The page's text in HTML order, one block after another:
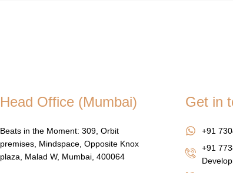
Head Office (Mumbai)
Beats in the Moment: 309, Orbit
premises, Mindspace, Opposite Knox
plaza, Malad W, Mumbai, 400064
Get in
+91
+91